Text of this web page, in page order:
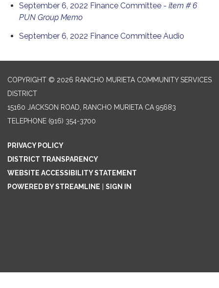
September 6, 2022 Finance Committee - item # 6
PUN Group Memo
September 6, 2022 Finance Committee Audio
COPYRIGHT © 2026 RANCHO MURIETA COMMUNITY SERVICES
DISTRICT
15160 JACKSON ROAD, RANCHO MURIETA CA 95683
TELEPHONE (916) 354-3700
PRIVACY POLICY
DISTRICT TRANSPARENCY
WEBSITE ACCESSIBILITY STATEMENT
POWERED BY STREAMLINE
SIGN IN